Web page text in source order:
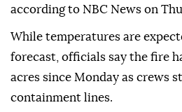
according to NBC News on
While temperatures are
forecast, officials say the fire
acres since Monday as crews
containment lines.